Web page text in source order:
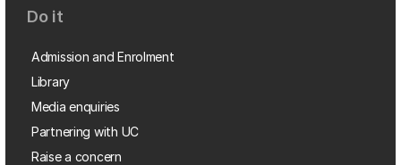
Do it
Admission and Enrolment
Library
Media enquiries
Partnering with UC
Raise a concern